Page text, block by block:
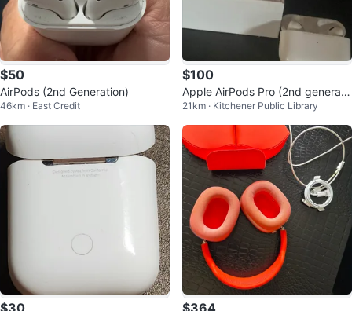
$50
AirPods (2nd Generation)
46km · East Credit
$100
Apple AirPods Pro (2nd generati
on)
21km · Kitchener Public Library